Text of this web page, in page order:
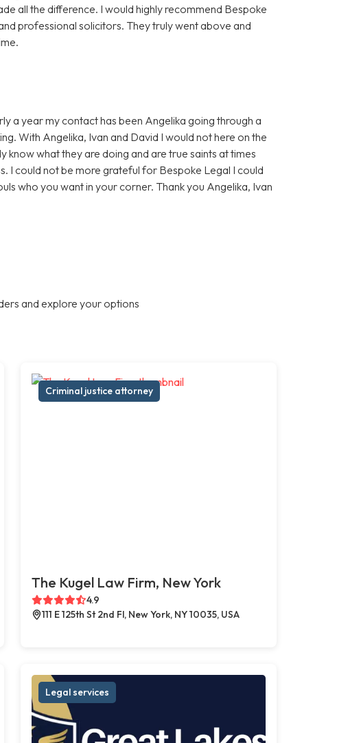
all the difference. I would highly recommend Bespoke
professional solicitors. They truly went above and
a year my contact has been Angelika going through a
With Angelika, Ivan and David I would not here on the
what they are doing and are true saints at times
I could not be more grateful for Bespoke Legal I could
who you want in your corner. Thank you Angelika, Ivan
and explore your options
Criminal justice attorney
The Kugel Law Firm, New York
4.9
111 E 125th St 2nd Fl, New York, NY 10035, USA
Legal services